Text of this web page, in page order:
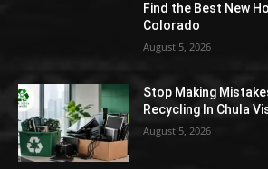
Find the Best New
Colorado
August 5, 2026
Stop Making
Recycling In Chula
August 5, 2026